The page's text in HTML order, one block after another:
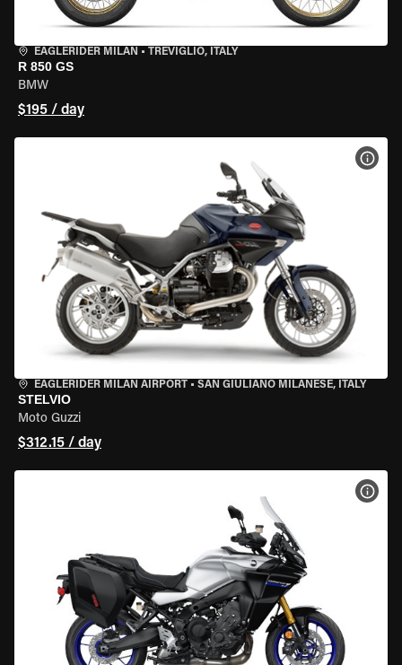
EAGLERIDER MILAN • TREVIGLIO, ITALY
R 850 GS
BMW
$195 / day
EAGLERIDER MILAN AIRPORT • SAN GIULIANO MILANESE, ITALY
STELVIO
Moto Guzzi
$312.15 / day